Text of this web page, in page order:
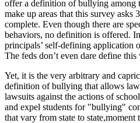
offer a definition of bullying among
make up areas that this survey asks
complete. Even though there are
behaviors, no definition is offered.
principals’ self-defining application
The feds don’t even dare define
Yet, it is the very arbitrary and
definition of bullying that allows
lawsuits against the actions of
and expel students for "bullying"
that vary from state to